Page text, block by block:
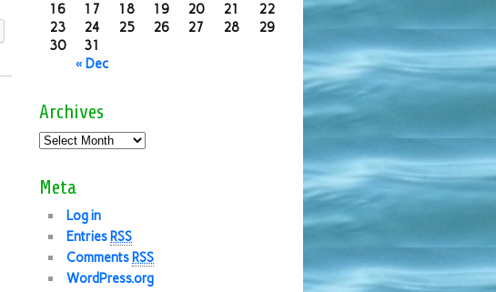
« Dec
16
17 18 19 20 21
22
23
24 25 26 27 28
29
30
31
Archives
Meta
Log in
Entries RSS
Comments RSS
WordPress.org